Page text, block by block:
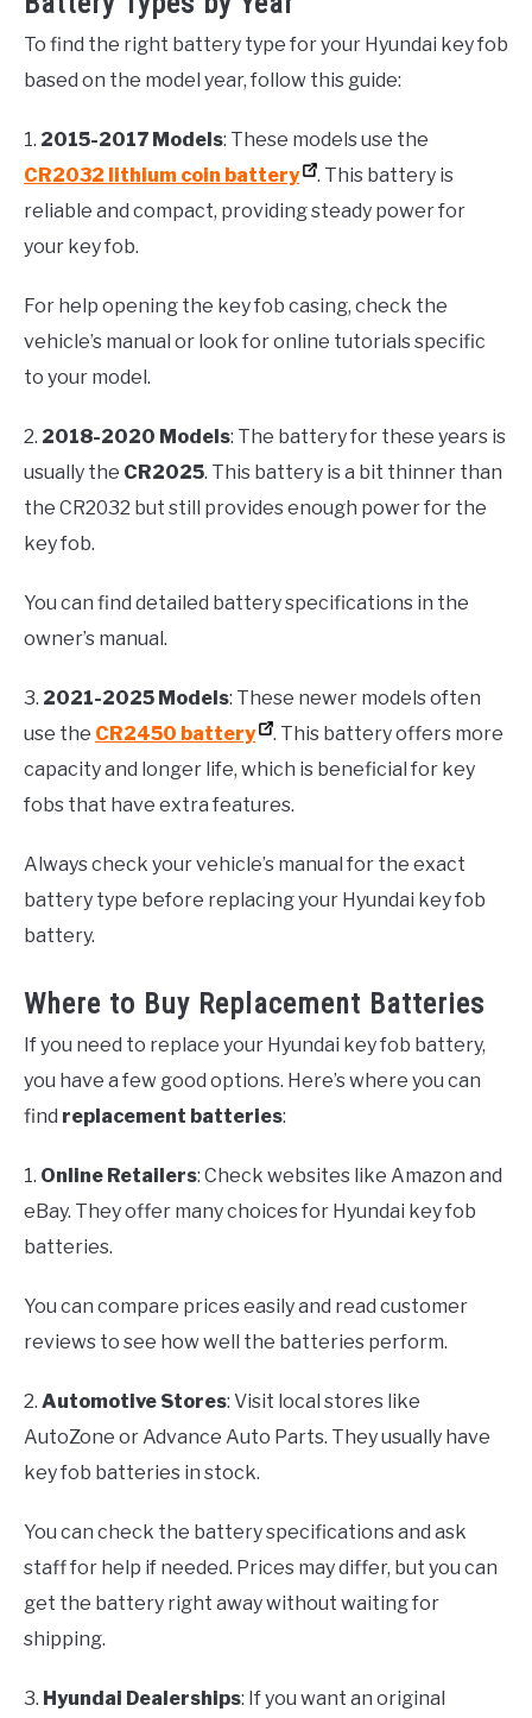
To find the right battery type for your Hyundai key fob
based on the model year, follow this guide:
1. 2015-2017 Models: These models use the
CR2032 lithium coin battery
. This battery is
reliable and compact, providing steady power for
your key fob.
For help opening the key fob casing, check the
vehicle’s manual or look for online tutorials specific
to your model.
2. 2018-2020 Models: The battery for these years is
usually the CR2025. This battery is a bit thinner than
the CR2032 but still provides enough power for the
key fob.
You can find detailed battery specifications in the
owner’s manual.
3. 2021-2025 Models: These newer models often
use the CR2450 battery
. This battery offers more
capacity and longer life, which is beneficial for key
fobs that have extra features.
Always check your vehicle’s manual for the exact
battery type before replacing your Hyundai key fob
battery.
Where to Buy Replacement Batteries
If you need to replace your Hyundai key fob battery,
you have a few good options. Here’s where you can
find replacement batteries:
1. Online Retailers: Check websites like Amazon and
eBay. They offer many choices for Hyundai key fob
batteries.
You can compare prices easily and read customer
reviews to see how well the batteries perform.
2. Automotive Stores: Visit local stores like
AutoZone or Advance Auto Parts. They usually have
key fob batteries in stock.
You can check the battery specifications and ask
staff for help if needed. Prices may differ, but you can
get the battery right away without waiting for
shipping.
3. Hyundai Dealerships: If you want an original